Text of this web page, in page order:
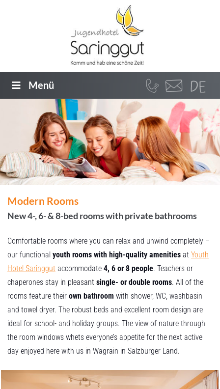
Menü
Modern Rooms
New 4-, 6- & 8-bed rooms with private bathrooms
Comfortable rooms where you can relax and unwind completely –
our functional youth rooms with high-quality amenities at Youth
Hotel Saringgut accommodate 4, 6 or 8 people. Teachers or
chaperones stay in pleasant single- or double rooms. All of the
rooms feature their own bathroom with shower, WC, washbasin
and towel dryer. The robust beds and excellent room design are
ideal for school- and holiday groups. The view of nature through
the room windows whets everyone’s appetite for the next active
day enjoyed here with us in Wagrain in Salzburger Land.